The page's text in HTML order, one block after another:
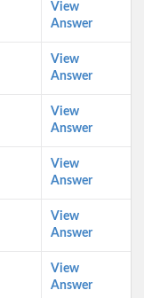
View
Answer
View
Answer
View
Answer
View
Answer
View
Answer
View
Answer